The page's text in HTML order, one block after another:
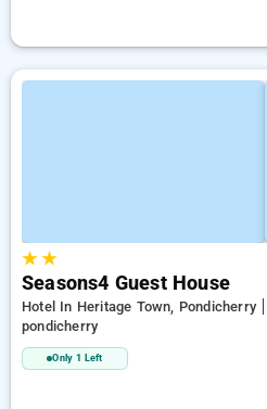
★★
Seasons4 Guest House
Hotel In Heritage Town, Pondicherry
pondicherry
Only 1 Left